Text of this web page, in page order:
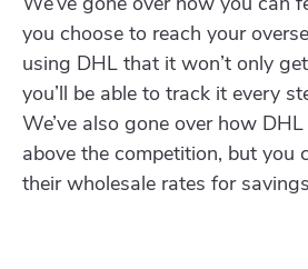
you choose to reach your
using DHL that it won’t only
you’ll be able to track it every
We’ve also gone over how
above the competition, but you
their wholesale rates for